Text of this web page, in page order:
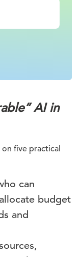
AI in
five practical
can
budget
and